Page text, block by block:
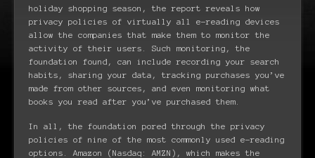
holiday shopping season, the report reveals how
privacy policies of virtually all e-reading devices
allow the companies that make them to monitor the
activity of their users. Such monitoring, the
foundation found, can include recording your search
habits, sharing your data, tracking purchases you’ve
made from other sources, and even monitoring what
books you read after you’ve purchased them.
In all, the foundation pored through the privacy
policies of nine of the most commonly used e-reading
options. Amazon (Nasdaq: AMZN), which makes the